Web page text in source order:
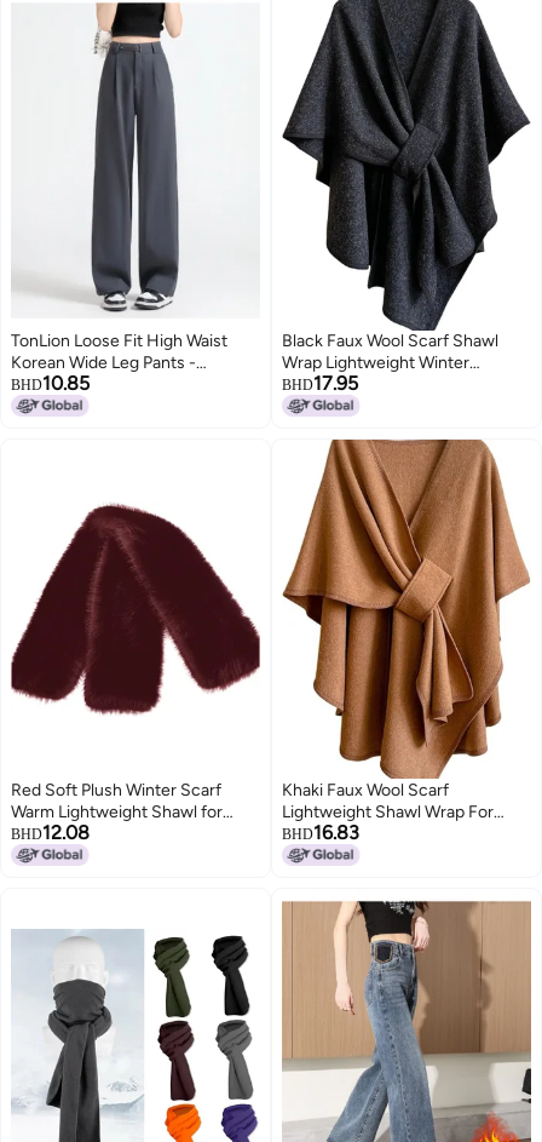
TonLion Loose Fit High Waist
Korean Wide Leg Pants -
Summer Thin Minimalist
Versatile Solid Color Youthful
BHD10.85
Black Faux Wool Scarf Shawl
Wrap Lightweight Winter
Autumn Unisex for Travel
BHD17.95
Red Soft Plush Winter Scarf
Warm Lightweight Shawl for
Women Men Polyester Cold
Weather Accessory
BHD12.08
Khaki Faux Wool Scarf
Lightweight Shawl Wrap For
Winter Autumn Outdoor Travel
Unisex
BHD16.83